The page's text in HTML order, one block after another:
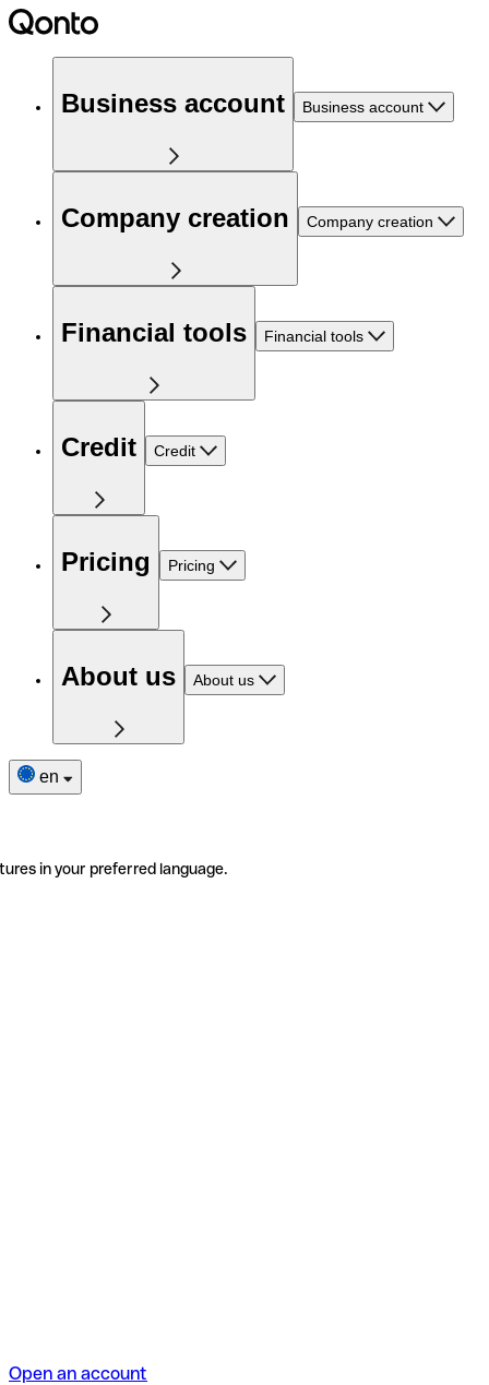
Business account Business account
Company creation Company creation
Financial tools Financial tools
Credit Credit
Pricing Pricing
About us About us
en
in your preferred language.
Open an account